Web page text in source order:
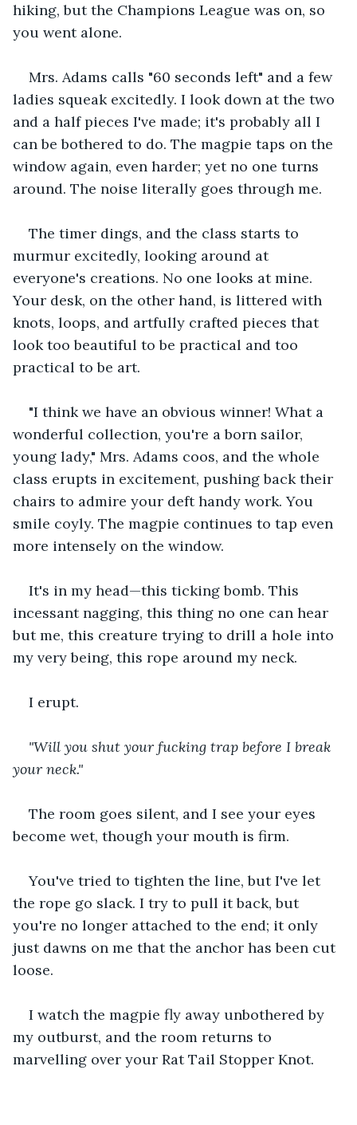
hiking, but the Champions League was on, so
you went alone.
Mrs. Adams calls "60 seconds left" and a few
ladies squeak excitedly. I look down at the two
and a half pieces I've made; it's probably all I
can be bothered to do. The magpie taps on the
window again, even harder; yet no one turns
around. The noise literally goes through me.
The timer dings, and the class starts to
murmur excitedly, looking around at
everyone's creations. No one looks at mine.
Your desk, on the other hand, is littered with
knots, loops, and artfully crafted pieces that
look too beautiful to be practical and too
practical to be art.
"I think we have an obvious winner! What a
wonderful collection, you're a born sailor,
young lady," Mrs. Adams coos, and the whole
class erupts in excitement, pushing back their
chairs to admire your deft handy work. You
smile coyly. The magpie continues to tap even
more intensely on the window.
It's in my head—this ticking bomb. This
incessant nagging, this thing no one can hear
but me, this creature trying to drill a hole into
my very being, this rope around my neck.
I erupt.
"Will you shut your fucking trap before I break
your neck."
The room goes silent, and I see your eyes
become wet, though your mouth is firm.
You've tried to tighten the line, but I've let
the rope go slack. I try to pull it back, but
you're no longer attached to the end; it only
just dawns on me that the anchor has been cut
loose.
I watch the magpie fly away unbothered by
my outburst, and the room returns to
marvelling over your Rat Tail Stopper Knot.